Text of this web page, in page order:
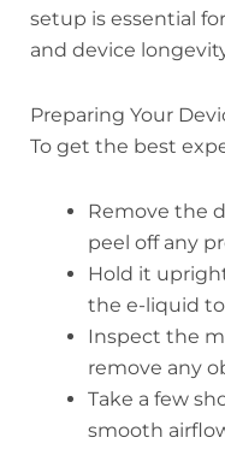
setup is essential
and device
Preparing Your
To get the best
Remove the
peel off any
Hold it
the e-liquid
Inspect the
remove any
Take a few
smooth